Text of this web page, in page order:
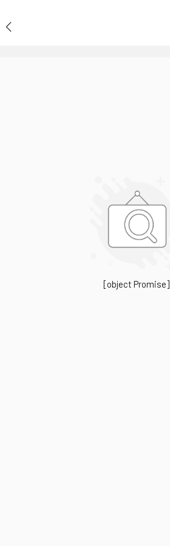
[object Promise]